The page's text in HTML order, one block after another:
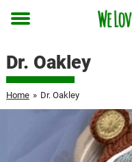
Toggle
Dr. Oakley
Home » Dr. Oakley